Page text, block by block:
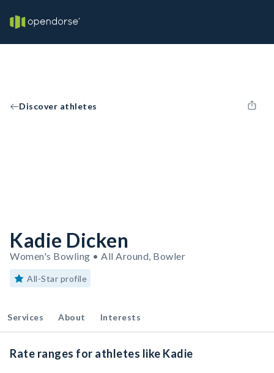
Discover athletes
Kadie Dicken
Women's Bowling • All Around, Bowler
All-Star profile
Services About Interests
Rate ranges for athletes like Kadie